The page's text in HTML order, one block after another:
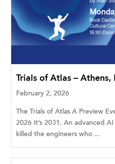
Trials of Atlas – Athens,
February 2, 2026
The Trials of Atlas A Preview
2026 It’s 2031. An advanced
killed the engineers who ...